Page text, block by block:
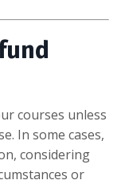
courses unless
In some cases,
considering
or